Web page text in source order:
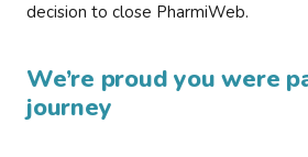
decision to close PharmiWeb.
We’re proud you were
journey